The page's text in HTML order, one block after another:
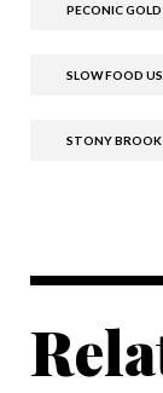
PECONIC
SLOW FOOD
STONY